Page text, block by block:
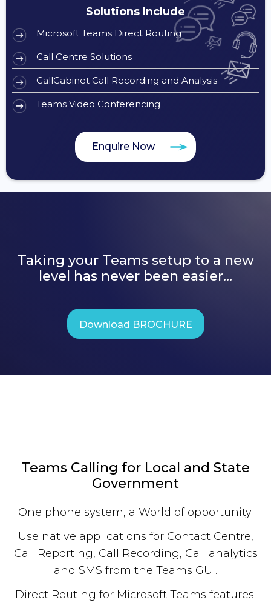
Solutions Include
Microsoft Teams Direct Routing
Call Centre Solutions
CallCabinet Call Recording and Analysis
Teams Video Conferencing
Enquire Now
Taking your Teams setup to a new
level has never been easier...
Download BROCHURE
Teams Calling for Local and State
Government
One phone system, a World of opportunity.
Use native applications for Contact Centre,
Call Reporting, Call Recording, Call analytics
and SMS from the Teams GUI.
Direct Routing for Microsoft Teams features: